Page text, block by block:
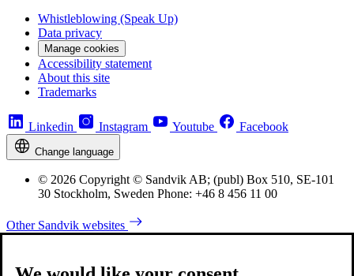
Whistleblowing (Speak Up)
Data privacy
Manage cookies
Accessibility statement
About this site
Trademarks
Linkedin Instagram Youtube Facebook
Change language
© 2026 Copyright © Sandvik AB; (publ) Box 510, SE-101
30 Stockholm, Sweden Phone: +46 8 456 11 00
Other Sandvik websites